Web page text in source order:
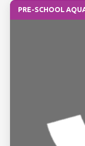
PRE-SCHOOL